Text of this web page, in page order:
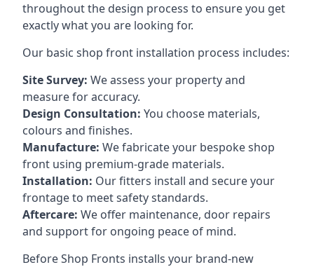
throughout the design process to ensure you get
exactly what you are looking for.
Our basic shop front installation process includes:
Site Survey: We assess your property and
measure for accuracy.
Design Consultation: You choose materials,
colours and finishes.
Manufacture: We fabricate your bespoke shop
front using premium-grade materials.
Installation: Our fitters install and secure your
frontage to meet safety standards.
Aftercare: We offer maintenance, door repairs
and support for ongoing peace of mind.
Before Shop Fronts installs your brand-new